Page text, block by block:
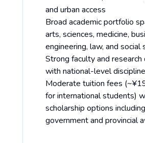
and urban access
Broad academic portfolio
arts, sciences, medicine,
engineering, law, and social
Strong faculty and research
with national-level
Moderate tuition fees
for international students)
scholarship options including
government and provincial